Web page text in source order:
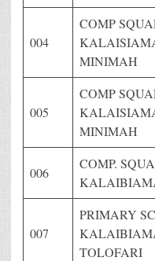
004
COMP
MINIMAH
005
COMP
MINIMAH
006
COMP.
007
PRIMARY
TOLOFARI